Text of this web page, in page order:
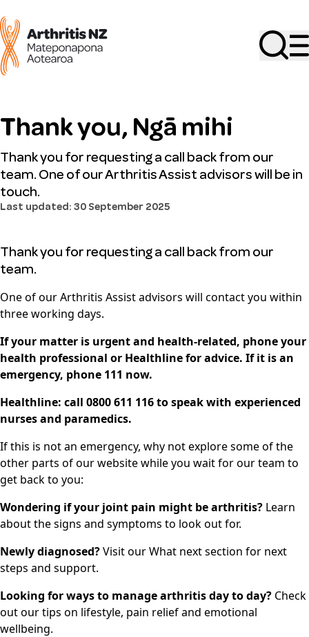
Thank you, Ngā mihi
Thank you for requesting a call back from our
team. One of our Arthritis Assist advisors will be in
touch.
Last updated: 30 September 2025
Thank you for requesting a call back from our
team.
One of our Arthritis Assist advisors will contact you within
three working days.
If your matter is urgent and health-related, phone your
health professional or Healthline for advice. If it is an
emergency, phone 111 now.
Healthline: call 0800 611 116 to speak with experienced
nurses and paramedics.
If this is not an emergency, why not explore some of the
other parts of our website while you wait for our team to
get back to you:
Wondering if your joint pain might be arthritis? Learn
about thesigns and symptoms to look out for.
Newly diagnosed?Visit ourWhat nextsection for next
steps and support.
Looking for ways to manage arthritis day to day? Check
out ourtips on lifestyle, pain relief and emotional
wellbeing.